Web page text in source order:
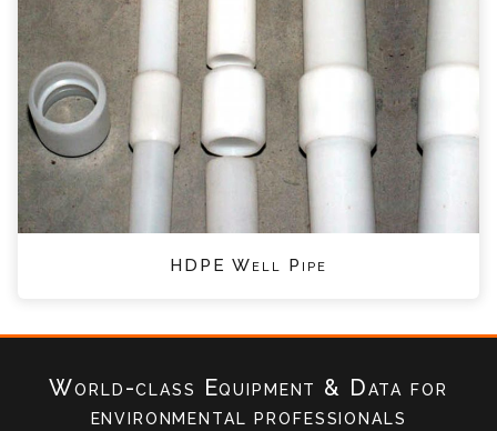
HDPE Well Pipe
World-class Equipment & Datafor
environmental professionals